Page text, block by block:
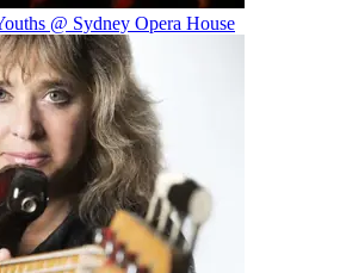
@ Sydney Opera House